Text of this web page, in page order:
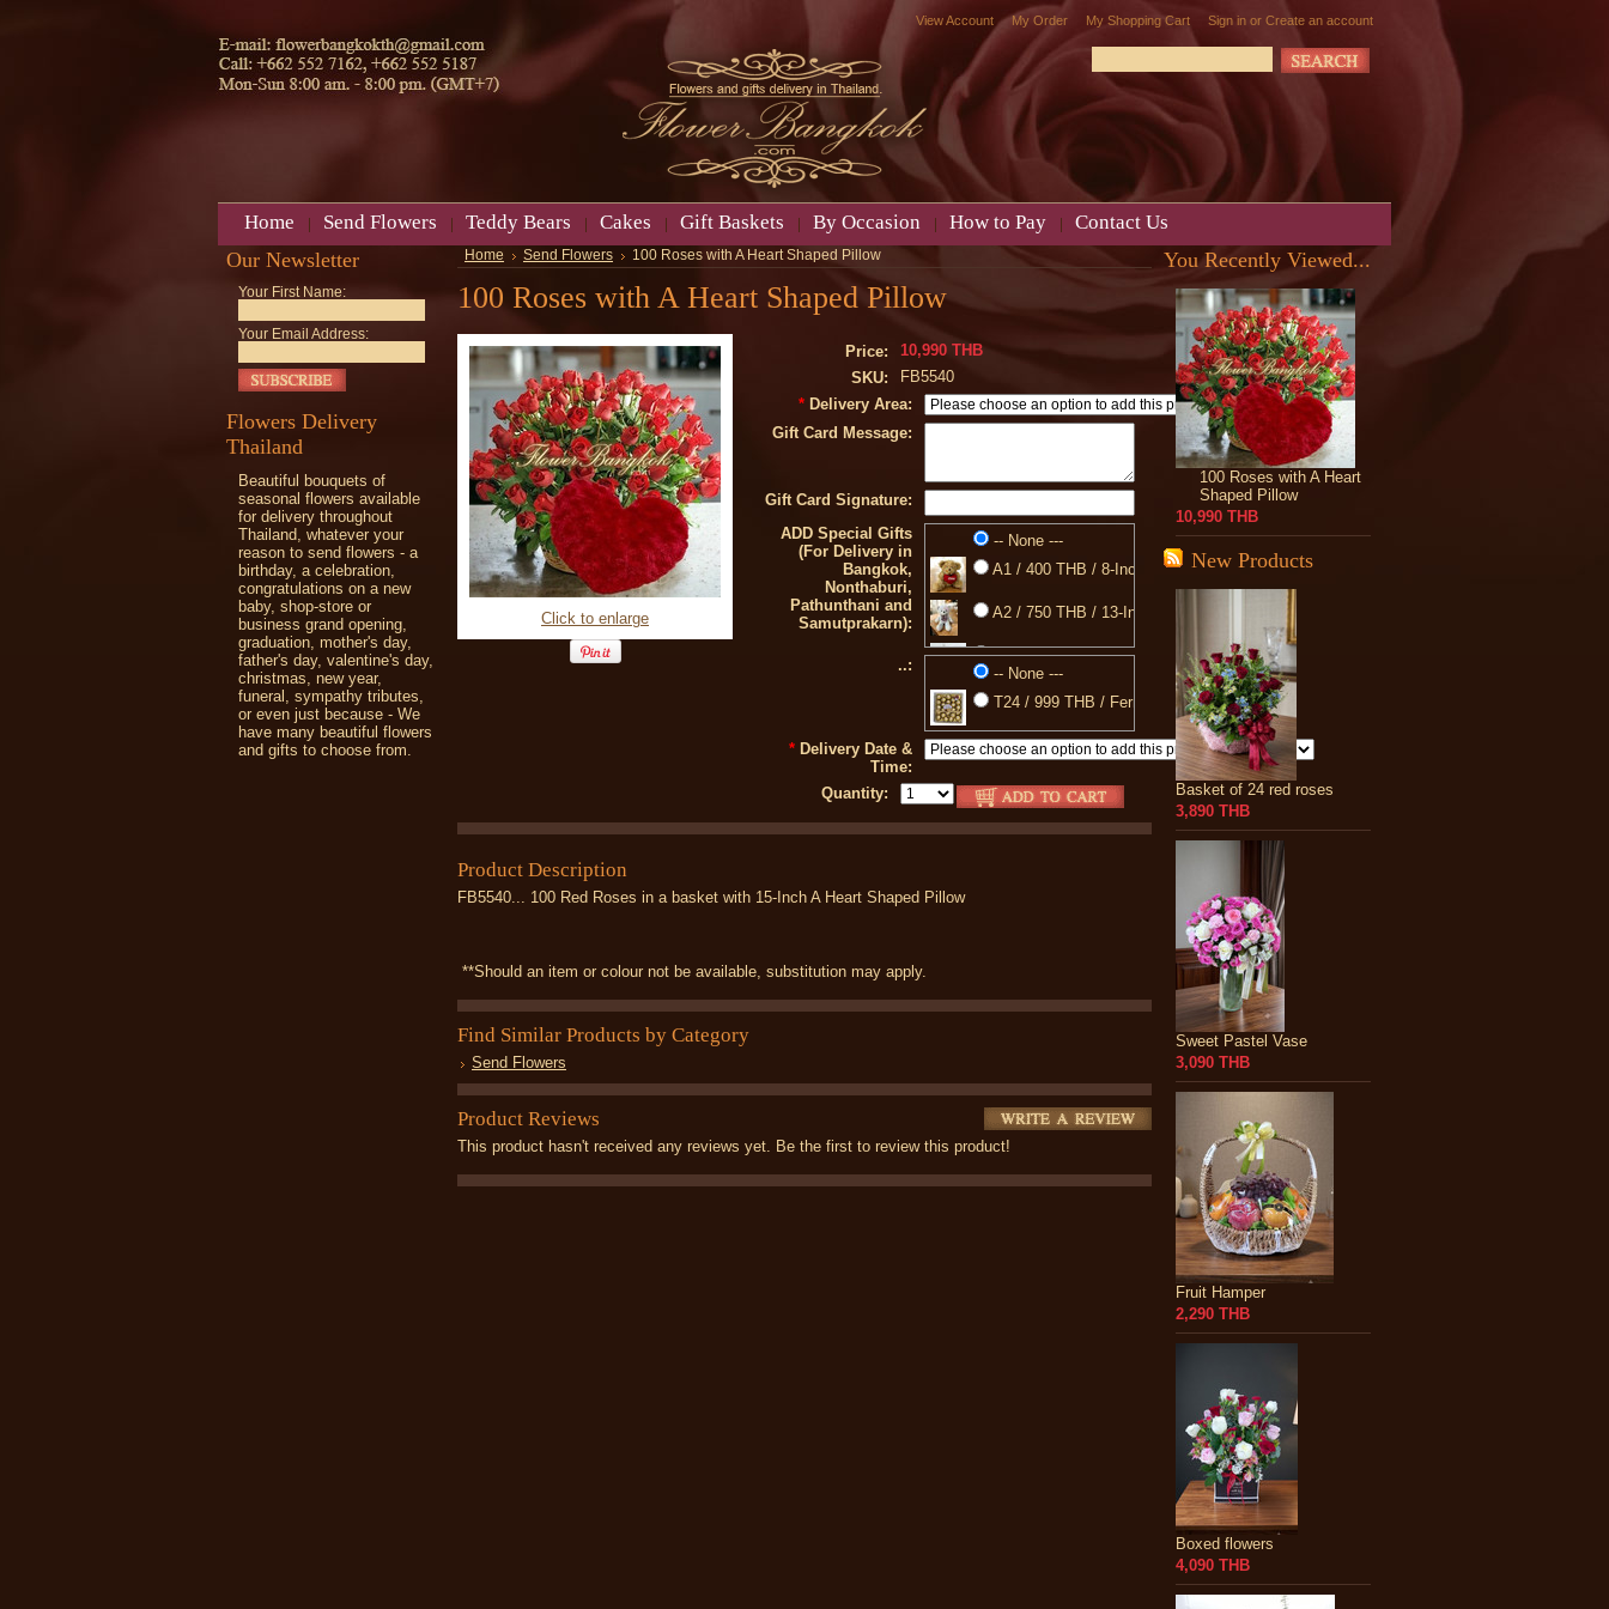
View Account My Order My Shopping Cart Sign in or Create an account
Home Send Flowers Teddy Bears Cakes Gift Baskets By Occasion How to Pay Contact Us
Our Newsletter
Your First Name:
Your Email Address:
Flowers Delivery
Thailand
Beautiful bouquets of
seasonal flowers available
for delivery throughout
Thailand, whatever your
reason to send flowers - a
birthday, a celebration,
congratulations on a new
baby, shop-store or
business grand opening,
graduation, mother's day,
father's day, valentine's day,
christmas, new year,
funeral, sympathy tributes,
or even just because - We
have many beautiful flowers
and gifts to choose from.
Home Send Flowers 100 Roses with A Heart Shaped Pillow
100 Roses with A Heart Shaped Pillow
Click to enlarge
Price:
10,990 THB
SKU:
FB5540
* Delivery Area:
Gift Card Message:
Gift Card Signature:
ADD Special Gifts
(For Delivery in
Bangkok,
Nonthaburi,
Pathunthani and
Samutprakarn):
-- None ---
A1 / 400 THB / 8-Inch Teddy Bear
A2 / 750 THB / 13-Inch Teddy Bear
A3 / 350 THB / Love You Pillow
77 / 850 THB / 20-Inch Teddy Bear
88 / 399 THB / 10-INCH Heart Shaped Pillow
..:
-- None ---
T24 / 999 THB / Ferrero Rocher 300 g.
* Delivery Date &
Time:
Quantity:
Product Description
FB5540... 100 Red Roses in a basket with 15-Inch A Heart Shaped Pillow
**Should an item or colour not be available, substitution may apply.
Find Similar Products by Category
Send Flowers
Product Reviews
This product hasn't received any reviews yet. Be the first to review this product!
You Recently Viewed...
100 Roses with A Heart
Shaped Pillow
10,990 THB
New Products
Basket of 24 red roses
3,890 THB
Sweet Pastel Vase
3,090 THB
Fruit Hamper
2,290 THB
Boxed flowers
4,090 THB